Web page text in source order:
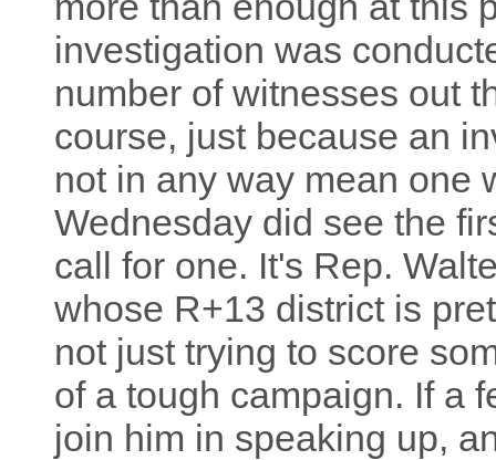
investigation was
number of witnesses out
course, just because an
not in any way mean one
Wednesday did see the
call for one. It's Rep.
whose R+13 district is
not just trying to score
of a tough campaign. If a
join him in speaking up,